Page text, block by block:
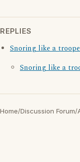
REPLIES
Snoring like a
Snoring like a
Home/Discussion Forum/